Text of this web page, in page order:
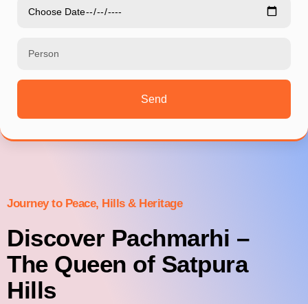
Send
Journey to Peace, Hills & Heritage
Discover Pachmarhi –
The Queen of Satpura
Hills